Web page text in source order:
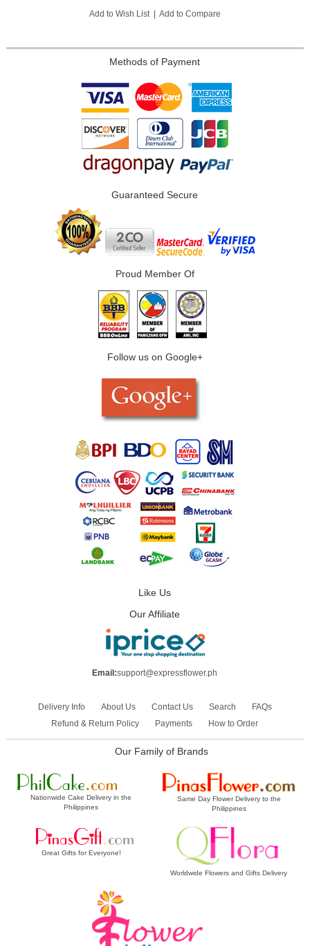
Add to Wish List| Add to Compare
Methods of Payment
Guaranteed Secure
Proud Member Of
Follow us on Google+
Like Us
Our Affiliate
Email:support@expressflower.ph
Delivery Info About Us Contact Us Search
FAQs
Refund & Return Policy
Payments How to Order
Our Family of Brands
Nationwide Cake Delivery in the
Philippines
Same Day Flower Delivery to the
Philippines
Great Gifts for Everyone!
Worldwide Flowers and Gifts Delivery